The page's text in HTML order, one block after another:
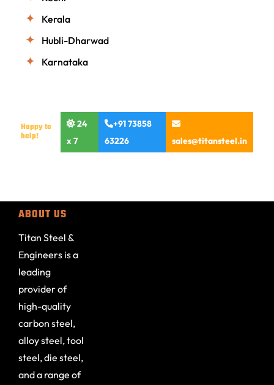
Kerala
Hubli-Dharwad
Karnataka
Happy to
help!
24
x 7
+91 73858
63226
sales@titansteel.in
ABOUT US
Titan Steel &
Engineers is a
leading
provider of
high-quality
carbon steel,
alloy steel, tool
steel, die steel,
and a range of